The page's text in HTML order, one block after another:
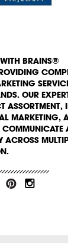
BRAINS®
OUR
ASSORTMENT,
MARKETING,
COMMUNICATE
ACROSS